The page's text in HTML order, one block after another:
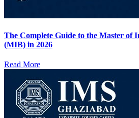
The Complete Guide to the Master of
(MIB) in 2026
Read More